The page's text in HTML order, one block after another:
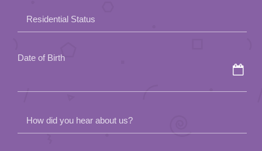
field
empty.
Residential Status
Date of Birth
How did you hear about us?